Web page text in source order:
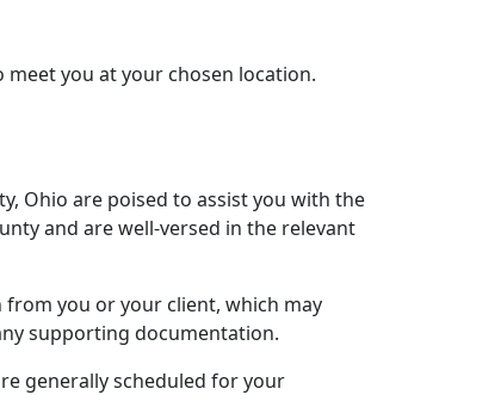
you at your chosen location.
Ohio are poised to assist you with the
and are well-versed in the relevant
you or your client, which may
supporting documentation.
generally scheduled for your